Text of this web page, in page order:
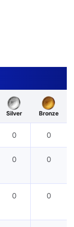
Silver Bronze
0 0
0 0
0 0